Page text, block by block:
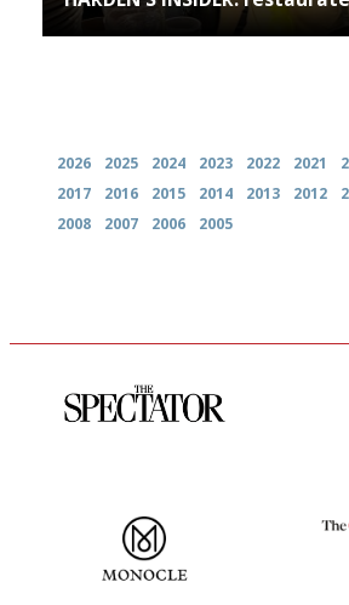
2026 2025 2024 2023 2022 2021
2017
2016 2015 2014 2013 2012
2008
2007 2006 2005